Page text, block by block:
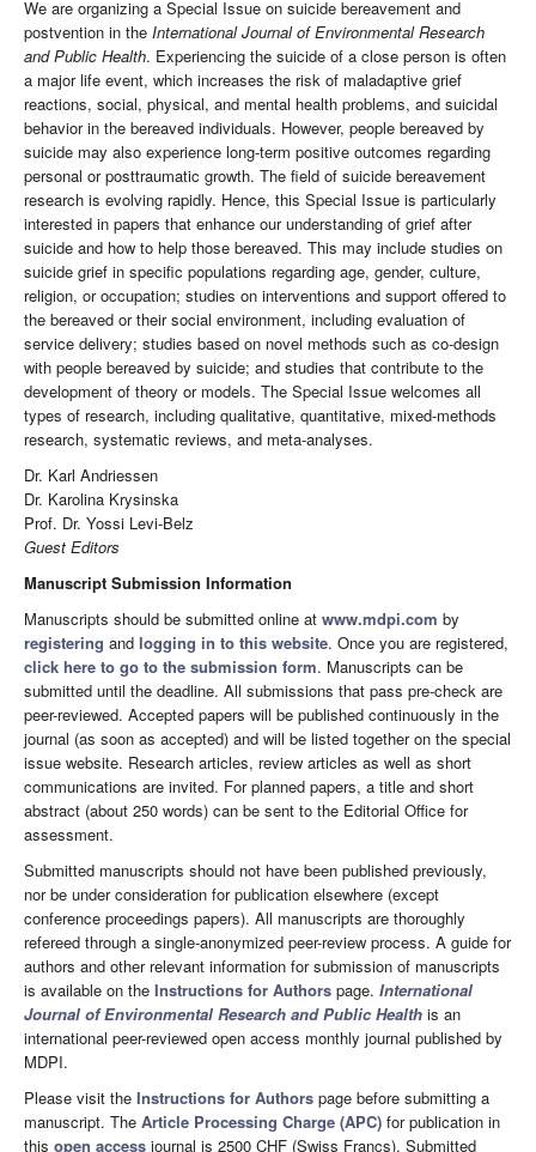
We are organizing a Special Issue on suicide bereavement and
postvention in the International Journal of Environmental Research
and Public Health. Experiencing the suicide of a close person is often
a major life event, which increases the risk of maladaptive grief
reactions, social, physical, and mental health problems, and suicidal
behavior in the bereaved individuals. However, people bereaved by
suicide may also experience long-term positive outcomes regarding
personal or posttraumatic growth. The field of suicide bereavement
research is evolving rapidly. Hence, this Special Issue is particularly
interested in papers that enhance our understanding of grief after
suicide and how to help those bereaved. This may include studies on
suicide grief in specific populations regarding age, gender, culture,
religion, or occupation; studies on interventions and support offered to
the bereaved or their social environment, including evaluation of
service delivery; studies based on novel methods such as co-design
with people bereaved by suicide; and studies that contribute to the
development of theory or models. The Special Issue welcomes all
types of research, including qualitative, quantitative, mixed-methods
research, systematic reviews, and meta-analyses.
Dr. Karl Andriessen
Dr. Karolina Krysinska
Prof. Dr. Yossi Levi-Belz
Guest Editors
Manuscript Submission Information
Manuscripts should be submitted online at www.mdpi.com by
registering and logging in to this website. Once you are registered,
click here to go to the submission form. Manuscripts can be
submitted until the deadline. All submissions that pass pre-check are
peer-reviewed. Accepted papers will be published continuously in the
journal (as soon as accepted) and will be listed together on the special
issue website. Research articles, review articles as well as short
communications are invited. For planned papers, a title and short
abstract (about 250 words) can be sent to the Editorial Office for
assessment.
Submitted manuscripts should not have been published previously,
nor be under consideration for publication elsewhere (except
conference proceedings papers). All manuscripts are thoroughly
refereed through a single-anonymized peer-review process. A guide for
authors and other relevant information for submission of manuscripts
is available on the Instructions for Authors page. International
Journal of Environmental Research and Public Health is an
international peer-reviewed open access monthly journal published by
MDPI.
Please visit the Instructions for Authors page before submitting a
manuscript. The Article Processing Charge (APC) for publication in
this open access journal is 2500 CHF (Swiss Francs). Submitted